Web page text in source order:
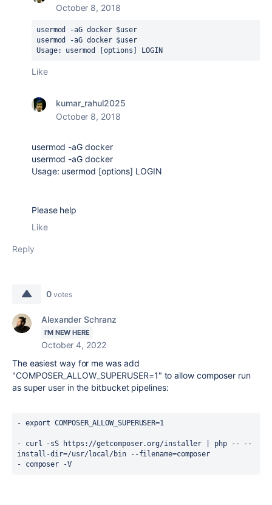
October 8, 2018
usermod -aG docker $user
usermod -aG docker $user
Usage: usermod [options] LOGIN
Like
kumar_rahul2025
October 8, 2018
usermod -aG docker
usermod -aG docker
Usage: usermod [options] LOGIN
Please help
Like
Reply
0 votes
Alexander Schranz
I'M NEW HERE
October 4, 2022
The easiest way for me was add
"COMPOSER_ALLOW_SUPERUSER=1" to allow composer run
as super user in the bitbucket pipelines:
- export COMPOSER_ALLOW_SUPERUSER=1
- curl -sS https://getcomposer.org/installer | php -- --
install-dir=/usr/local/bin --filename=composer
- composer -V